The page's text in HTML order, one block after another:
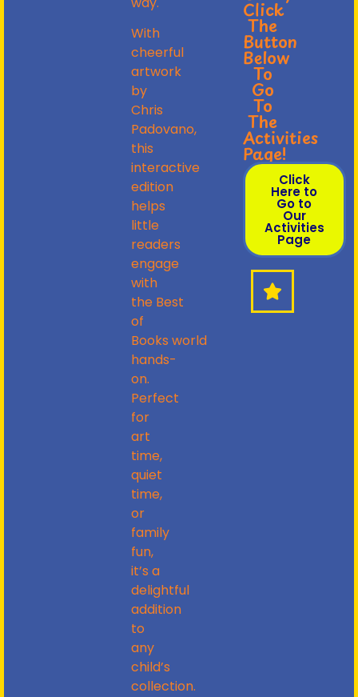
With
cheerful
artwork
by
Chris
Padovano,
this
interactive
edition
helps
little
readers
engage
with
the Best
of
Books world
hands-
on.
Perfect
for
art
time,
quiet
time,
or
family
fun,
it’s a
delightful
addition
to
any
child’s
collection.
Click
The
Button
Below
To
Go
To
The
Activities
Page!
Click
Here to
Go to
Our
Activities
Page